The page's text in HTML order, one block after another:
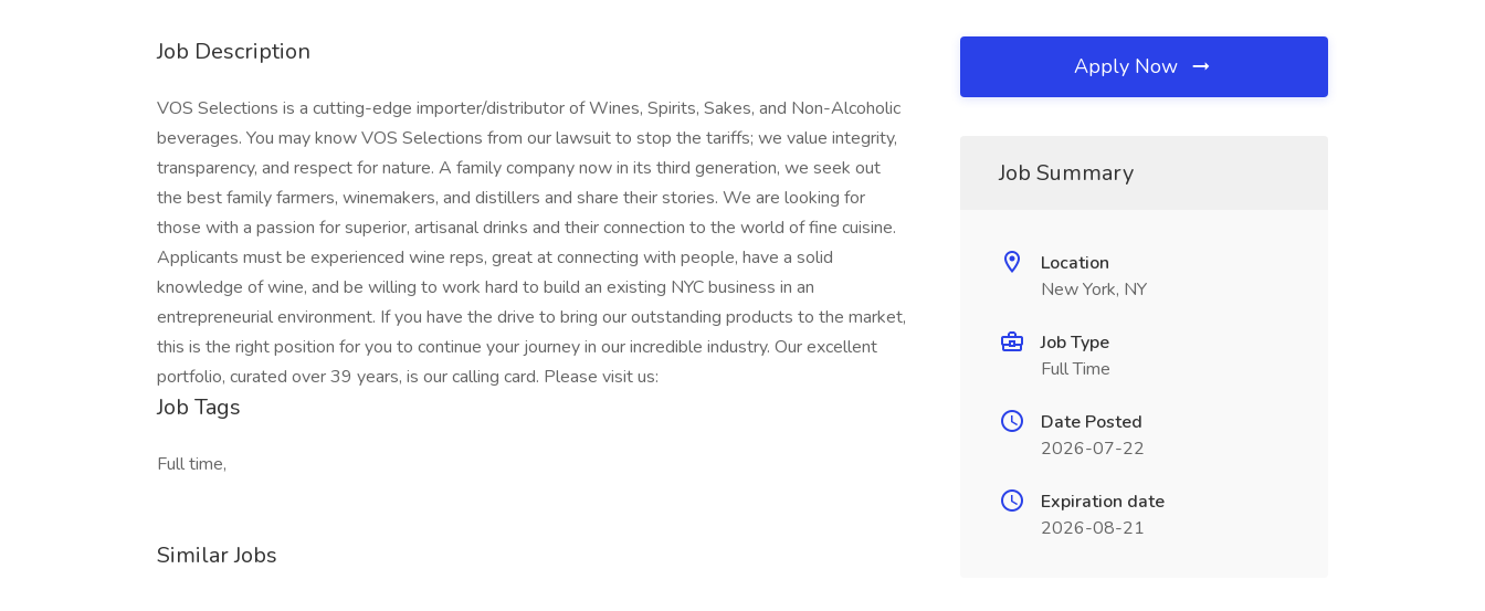
Job Description
VOS Selections is a cutting-edge importer/distributor of Wines, Spirits, Sakes, and Non-Alcoholic
beverages. You may know VOS Selections from our lawsuit to stop the tariffs; we value integrity,
transparency, and respect for nature. A family company now in its third generation, we seek out
the best family farmers, winemakers, and distillers and share their stories. We are looking for
those with a passion for superior, artisanal drinks and their connection to the world of fine cuisine.
Applicants must be experienced wine reps, great at connecting with people, have a solid
knowledge of wine, and be willing to work hard to build an existing NYC business in an
entrepreneurial environment. If you have the drive to bring our outstanding products to the market,
this is the right position for you to continue your journey in our incredible industry. Our excellent
portfolio, curated over 39 years, is our calling card. Please visit us:
Job Tags
Full time,
Similar Jobs
Apply Now
Job Summary
Location
New York, NY
Job Type
Full Time
Date Posted
2026-07-22
Expiration date
2026-08-21